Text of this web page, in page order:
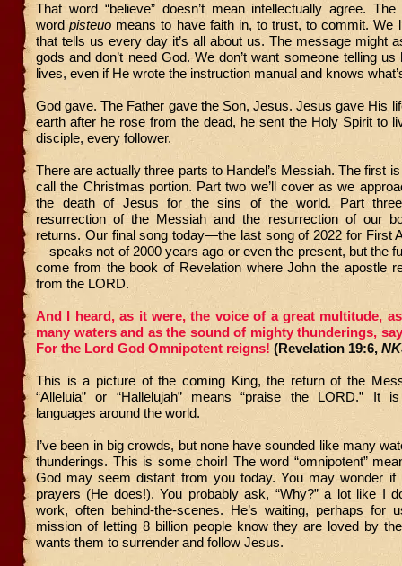
That word “believe” doesn’t mean intellectually agree.
wordpisteuo means to have faith in, to trust, to commit. We
that tells us every day it’s all about us. The message might
gods and don’t need God. We don’t want someone telling
lives, even if He wrote the instruction manual and knows
God gave. The Father gave the Son, Jesus. Jesus gave His
earth after he rose from the dead, he sent the Holy Spirit to
disciple, every follower.
There are actually three parts to Handel’s Messiah. The first
call the Christmas portion. Part two we’ll cover as we
the death of Jesus for the sins of the world. Part
resurrection of the Messiah and the resurrection of our
returns. Our final song today—the last song of 2022 for First
—speaks not of 2000 years ago or even the present, but the
come from the book of Revelation where John the apostle
from the LORD.
And I heard, as it were, the voice of a great multitude,
many waters and as the sound of mighty thunderings,
For the Lord God Omnipotent reigns! (Revelation 19:6,
This is a picture of the coming King, the return of the
“Alleluia” or “Hallelujah” means “praise the LORD.” It
languages around the world.
I’ve been in big crowds, but none have sounded like many
thunderings. This is some choir! The word “omnipotent”
God may seem distant from you today. You may wonder if
prayers (He does!). You probably ask, “Why?” a lot like I
work, often behind-the-scenes. He’s waiting, perhaps for
mission of letting 8 billion people know they are loved by
wants them to surrender and follow Jesus.